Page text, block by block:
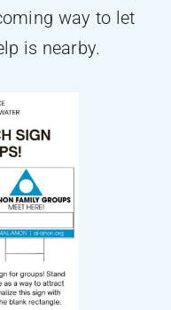
way to let
is nearby.